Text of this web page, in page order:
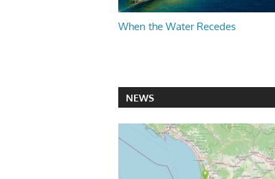
When the Water Recedes
NEWS